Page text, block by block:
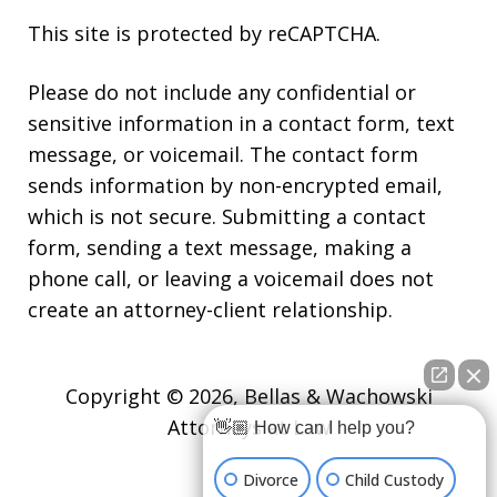
This site is protected by reCAPTCHA.
Please do not include any confidential or
sensitive information in a contact form, text
message, or voicemail. The contact form
sends information by non-encrypted email,
which is not secure. Submitting a contact
form, sending a text message, making a
phone call, or leaving a voicemail does not
create an attorney-client relationship.
Copyright © 2026,Bellas & Wachowski
Attorneys at Law
👋🏼 How can I help you?
Divorce Child Custody